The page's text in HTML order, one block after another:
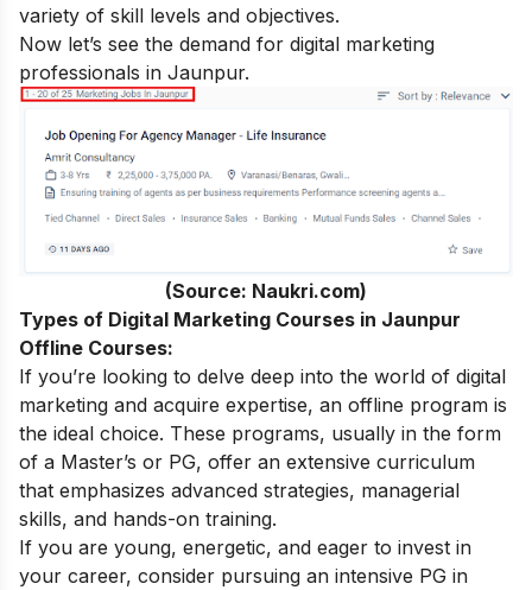
variety of skill levels and objectives.
Now let’s see the demand for digital marketing
professionals in Jaunpur.
(Source: Naukri.com)
Types of Digital Marketing Courses in Jaunpur
Offline Courses:
If you’re looking to delve deep into the world of digital
marketing and acquire expertise, an offline program is
the ideal choice. These programs, usually in the form
of a Master’s or PG, offer an extensive curriculum
that emphasizes advanced strategies, managerial
skills, and hands-on training.
If you are young, energetic, and eager to invest in
your career, consider pursuing an intensive PG in